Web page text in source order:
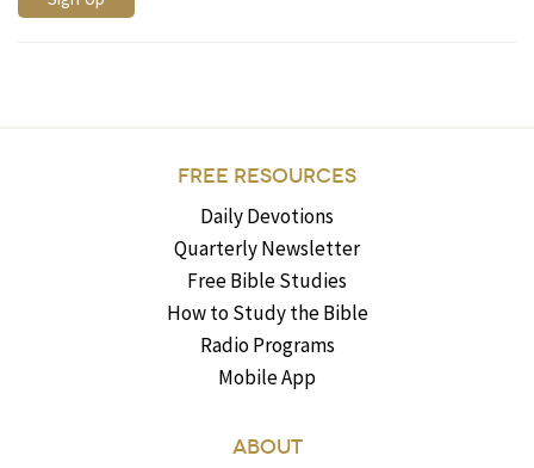
FREE RESOURCES
Daily Devotions
Quarterly Newsletter
Free Bible Studies
How to Study the Bible
Radio Programs
Mobile App
ABOUT